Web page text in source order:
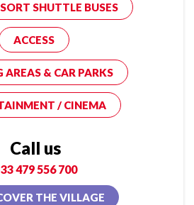
SHUTTLE BUSES
ACCESS
AREAS & CAR PARKS
/ CINEMA
Call us
479 556 700
THE VILLAGE